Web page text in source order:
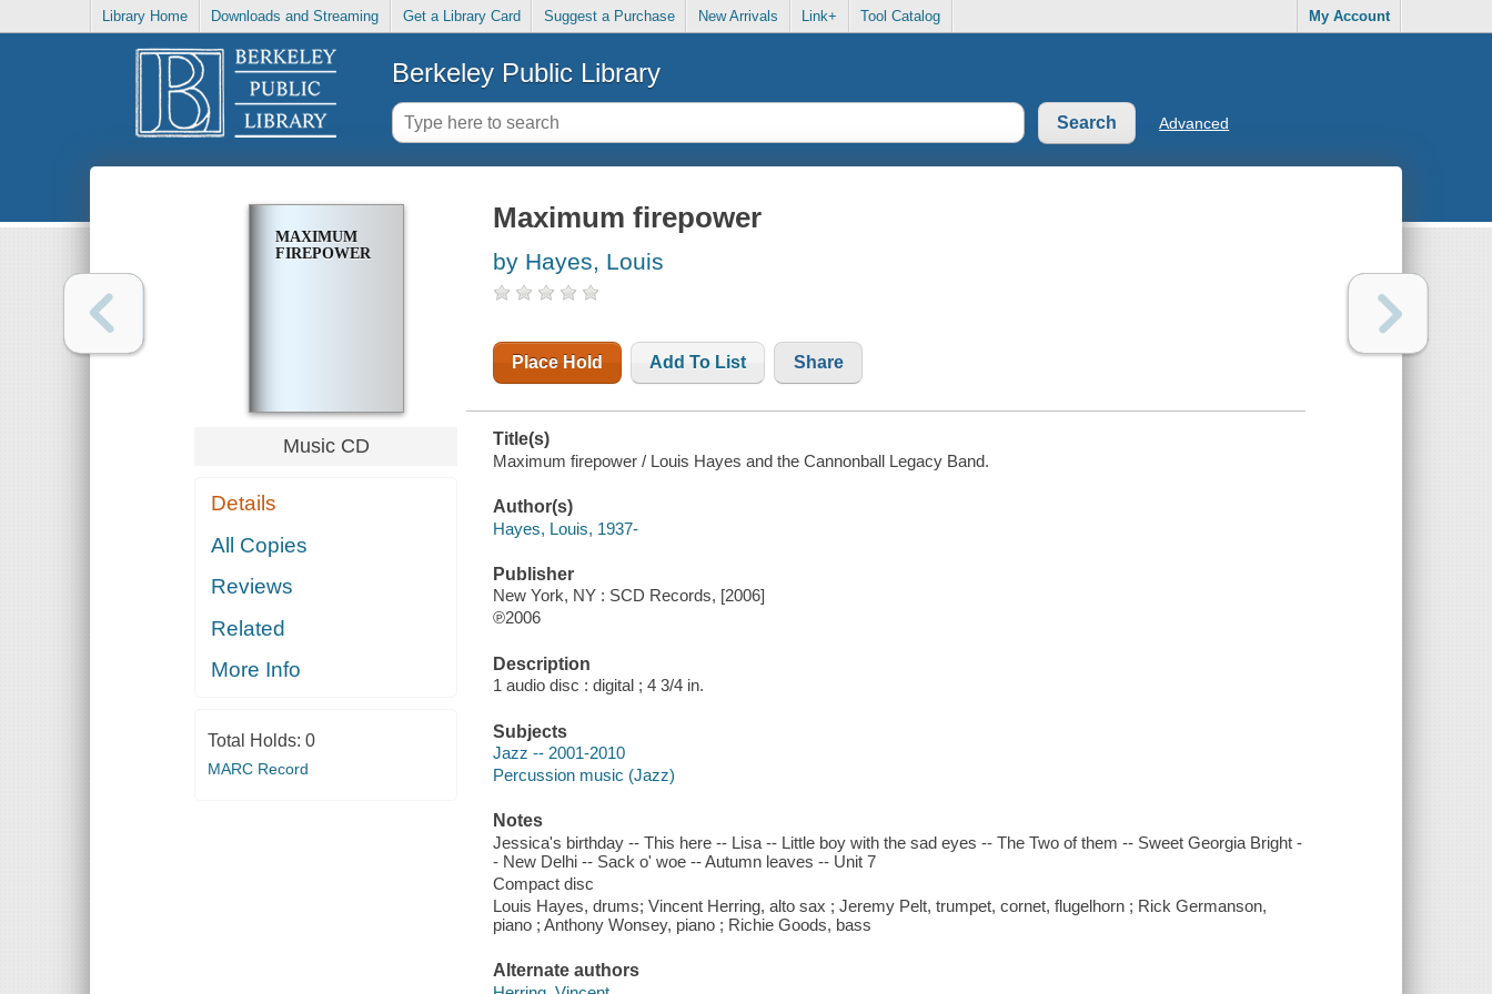
Library Home Downloads and Streaming Get a Library Card Suggest a Purchase New Arrivals Link+ Tool Catalog My Account
Berkeley Public Library
Advanced
MAXIMUM
FIREPOWER
Music CD
Details
All Copies
Reviews
Related
More Info
Total Holds: 0
MARC Record
Maximum firepower
by Hayes, Louis
Place Hold Add To List Share
Title(s)
Maximum firepower / Louis Hayes and the Cannonball Legacy Band.
Author(s)
Hayes, Louis, 1937-
Publisher
New York, NY : SCD Records, [2006]
℗2006
Description
1 audio disc : digital ; 4 3/4 in.
Subjects
Jazz -- 2001-2010
Percussion music (Jazz)
Notes
Jessica's birthday -- This here -- Lisa -- Little boy with the sad eyes -- The Two of them -- Sweet Georgia Bright -
- New Delhi -- Sack o' woe -- Autumn leaves -- Unit 7
Compact disc
Louis Hayes, drums; Vincent Herring, alto sax ; Jeremy Pelt, trumpet, cornet, flugelhorn ; Rick Germanson,
piano ; Anthony Wonsey, piano ; Richie Goods, bass
Alternate authors